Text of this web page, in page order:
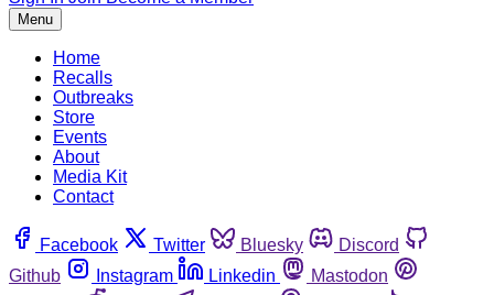
Menu
Home
Recalls
Outbreaks
Store
Events
About
Media Kit
Contact
Facebook Twitter Bluesky
Discord
Github
Instagram Linkedin
Mastodon